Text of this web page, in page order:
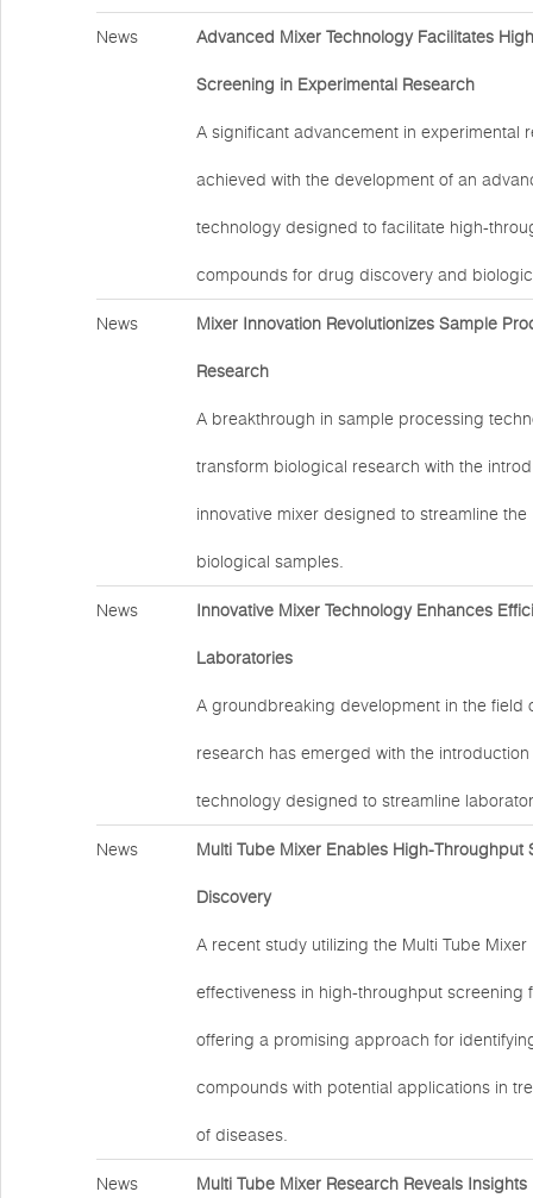
News Advanced Mixer Technology Facilitates
Screening in Experimental Research
A significant advancement in experimental
achieved with the development of an
technology designed to facilitate high-
compounds for drug discovery and
News Mixer Innovation Revolutionizes Sample
Research
A breakthrough in sample processing
transform biological research with the
innovative mixer designed to streamline
biological samples.
News Innovative Mixer Technology Enhances
Laboratories
A groundbreaking development in the field
research has emerged with the
technology designed to streamline
News Multi Tube Mixer Enables High-Throughput
Discovery
A recent study utilizing the Multi Tube
effectiveness in high-throughput screening
offering a promising approach for
compounds with potential applications in
of diseases.
News Multi Tube Mixer Research Reveals